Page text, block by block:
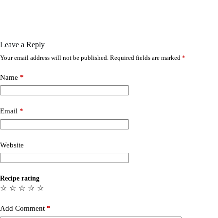
Leave a Reply
Your email address will not be published. Required fields are marked *
Name *
Email *
Website
Recipe rating
☆
☆
☆
☆
☆
Add Comment *